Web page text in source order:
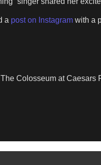
a post on Instagram with a
Colosseum at